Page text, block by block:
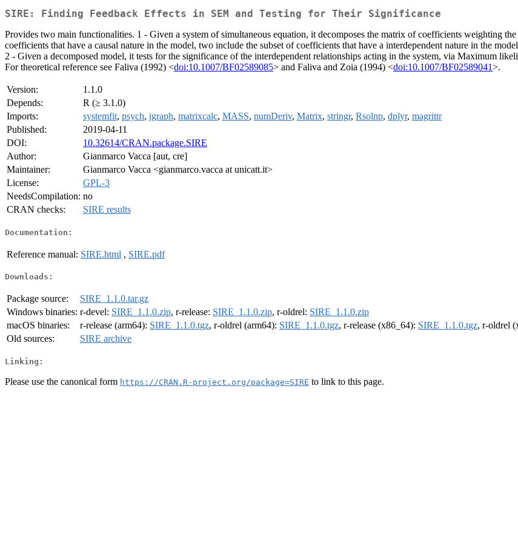
SIRE: Finding Feedback Effects in SEM and Testing for Their Significance
Provides two main functionalities. 1 - Given a system of simultaneous equation, it decomposes the matrix of coefficients weighting
coefficients that have a causal nature in the model, two include the subset of coefficients that have a interdependent nature in the
2 - Given a decomposed model, it tests for the significance of the interdependent relationships acting in the system, via Maximum
For theoretical reference see Faliva (1992) <doi:10.1007/BF02589085> and Faliva and Zoia (1994) <doi:10.1007/BF02589041>.
Version:
1.1.0
Depends:
R (≥ 3.1.0)
Imports:
systemfit, psych, igraph, matrixcalc, MASS, numDeriv, Matrix, stringr, Rsolnp, dplyr, magrittr
Published:
2019-04-11
DOI:
10.32614/CRAN.package.SIRE
Author:
Gianmarco Vacca [aut, cre]
Maintainer:
Gianmarco Vacca <gianmarco.vacca at unicatt.it>
License:
GPL-3
NeedsCompilation: no
CRAN checks:
SIRE results
Documentation:
Reference manual: SIRE.html , SIRE.pdf
Downloads:
Package source:
SIRE_1.1.0.tar.gz
Windows binaries: r-devel: SIRE_1.1.0.zip, r-release: SIRE_1.1.0.zip, r-oldrel: SIRE_1.1.0.zip
macOS binaries:
r-release (arm64): SIRE_1.1.0.tgz, r-oldrel (arm64): SIRE_1.1.0.tgz, r-release (x86_64): SIRE_1.1.0.tgz, r-oldrel
Old sources:
SIRE archive
Linking:
Please use the canonical form https://CRAN.R-project.org/package=SIRE to link to this page.